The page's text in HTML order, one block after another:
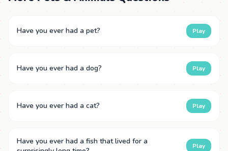
Have you ever had a pet? Play
Have you ever had a dog? Play
Have you ever had a cat? Play
Have you ever had a fish that lived for a
Play